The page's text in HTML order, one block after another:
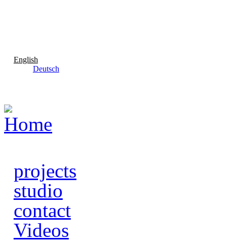
English
Deutsch
projects
studio
contact
Videos